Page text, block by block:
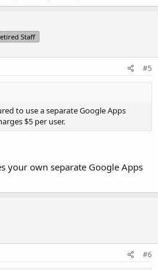
Staff
#5
to use a separate Google Apps
$5 per user.
your own separate Google Apps
#6